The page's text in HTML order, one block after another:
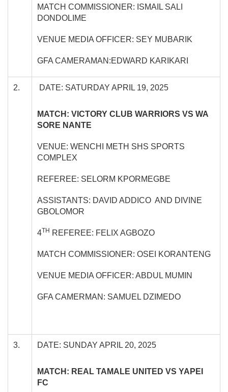
MATCH COMMISSIONER: ISMAIL SALI
DONDOLIME
VENUE MEDIA OFFICER: SEY MUBARIK
GFA CAMERAMAN:EDWARD KARIKARI
2. DATE: SATURDAY APRIL 19, 2025
MATCH: VICTORY CLUB WARRIORS VS WA
SORE NANTE
VENUE: WENCHI METH SHS SPORTS
COMPLEX
REFEREE: SELORM KPORMEGBE
ASSISTANTS: DAVID ADDICO AND DIVINE
GBOLOMOR
4TH REFEREE: FELIX AGBOZO
MATCH COMMISSIONER: OSEI KORANTENG
VENUE MEDIA OFFICER: ABDUL MUMIN
GFA CAMERMAN: SAMUEL DZIMEDO
3. DATE: SUNDAY APRIL 20, 2025
MATCH: REAL TAMALE UNITED VS YAPEI
FC